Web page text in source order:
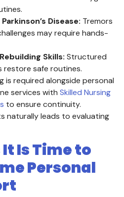
Disease: Tremors
may require hands-
Skills: Structured
restore safe routines.
is required alongside personal
services with Skilled Nursing
to ensure continuity.
naturally leads to evaluating
Is Time to
Personal